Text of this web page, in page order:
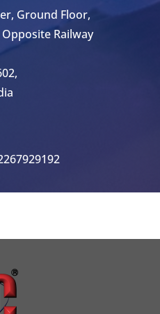
Ground Floor,
Railway